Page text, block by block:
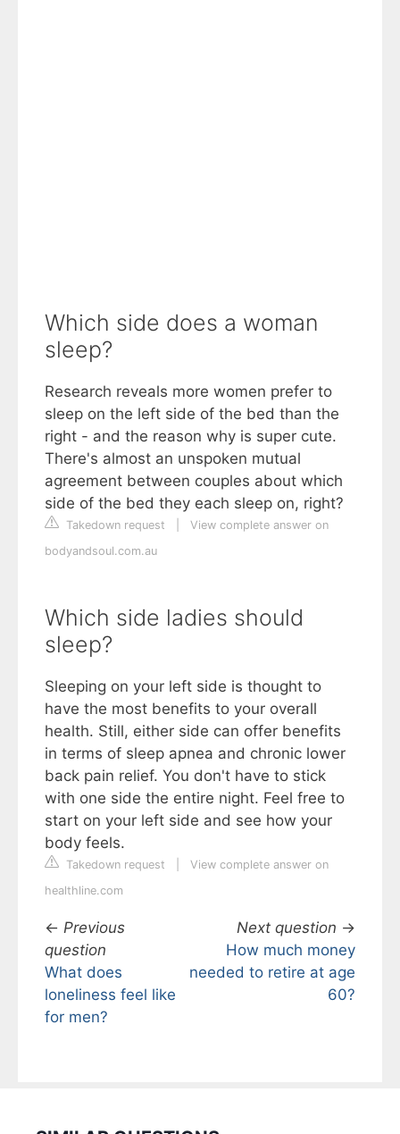
Which side does a woman
sleep?
Research reveals more women prefer to
sleep on the left side of the bed than the
right - and the reason why is super cute.
There's almost an unspoken mutual
agreement between couples about which
side of the bed they each sleep on, right?
Takedown request
View complete answer on
bodyandsoul.com.au
Which side ladies should
sleep?
Sleeping on your left side is thought to
have the most benefits to your overall
health. Still, either side can offer benefits
in terms of sleep apnea and chronic lower
back pain relief. You don't have to stick
with one side the entire night. Feel free to
start on your left side and see how your
body feels.
Takedown request
View complete answer on
healthline.com
← Previous
question
What does
loneliness feel like
for men?
Next question →
How much money
needed to retire at age
60?